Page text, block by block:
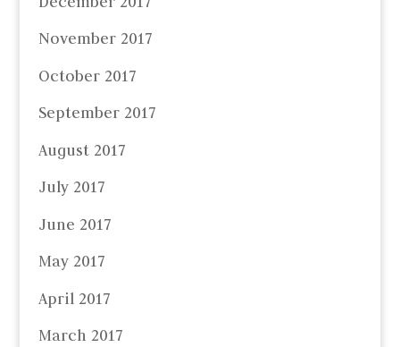
November 2017
October 2017
September 2017
August 2017
July 2017
June 2017
May 2017
April 2017
March 2017